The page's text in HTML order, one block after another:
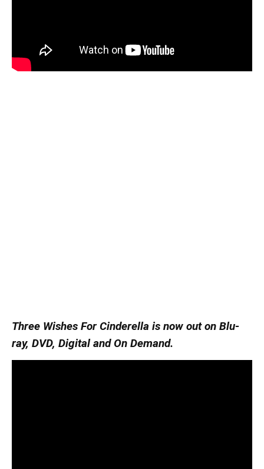
Three Wishes For Cinderella is now out on Blu-
ray, DVD, Digital and On Demand.